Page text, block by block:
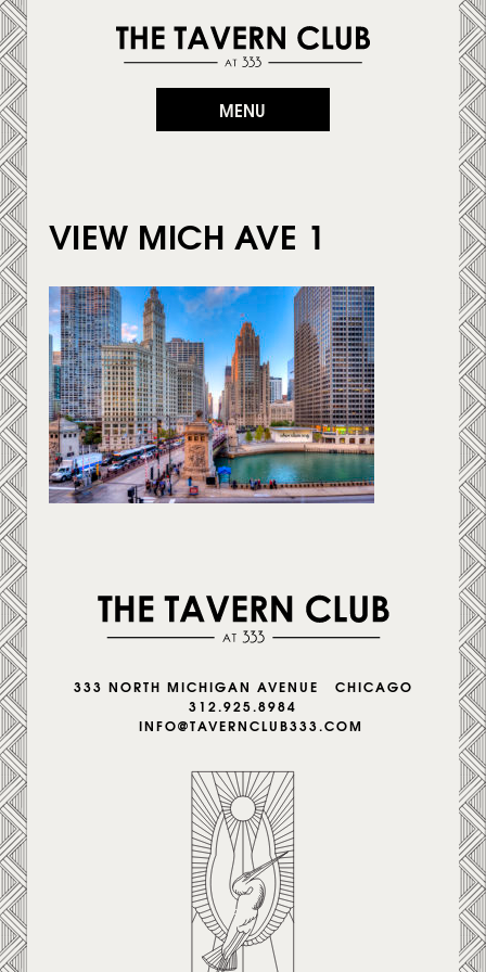
MENU
VIEW MICH AVE 1
333 NORTH MICHIGAN AVENUE CHICAGO
312.925.8984
INFO@TAVERNCLUB333.COM